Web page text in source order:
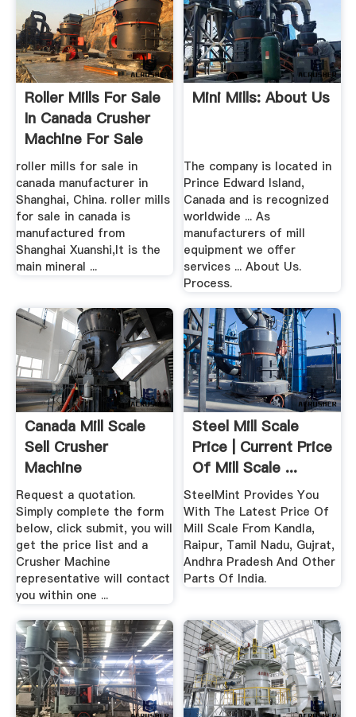
Roller Mills For Sale
In Canada Crusher
Machine For Sale
roller mills for sale in
canada manufacturer in
Shanghai, China. roller mills
for sale in canada is
manufactured from
Shanghai Xuanshi,It is the
main mineral ...
Mini Mills: About Us
The company is located in
Prince Edward Island,
Canada and is recognized
worldwide ... As
manufacturers of mill
equipment we offer
services ... About Us.
Process.
Canada Mill Scale
Sell Crusher
Machine
Request a quotation.
Simply complete the form
below, click submit, you will
get the price list and a
Crusher Machine
representative will contact
you within one ...
Steel Mill Scale
Price | Current Price
Of Mill Scale ...
SteelMint Provides You
With The Latest Price Of
Mill Scale From Kandla,
Raipur, Tamil Nadu, Gujrat,
Andhra Pradesh And Other
Parts Of India.